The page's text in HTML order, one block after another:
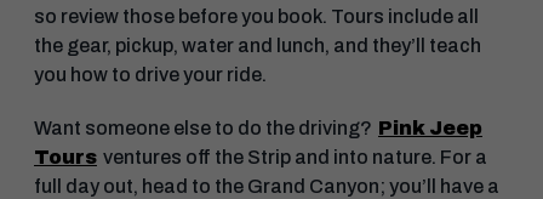
so review those before you book. Tours include all
the gear, pickup, water and lunch, and they’ll teach
you how to drive your ride.
Want someone else to do the driving? Pink Jeep
Tours ventures off the Strip and into nature. For a
full day out, head to the Grand Canyon; you’ll have a